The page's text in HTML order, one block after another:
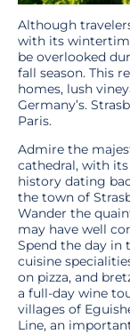
Although
with its
be overlooked
fall season. This
homes, lush
Germany’s.
Paris.
Admire the
cathedral, with
history dating
the town of
Wander the
may have well
Spend the day in
cuisine
on pizza, and
a full-day wine
villages of
Line, an